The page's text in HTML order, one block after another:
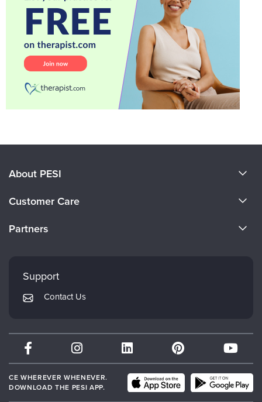
About PESI
Careers
Customer Care
Returns and Refund Policy
Subscription Preferences
Partners
Mindsight Institute
PESI Publishing
Therapist.com
Partner with Us
Support
Contact Us
CE WHEREVER WHENEVER.
DOWNLOAD THE PESI APP.